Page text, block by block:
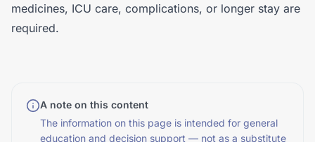
medicines, ICU care, complications, or longer stay are
required.
A note on this content
The information on this page is intended for general
education and decision support — not as a substitute